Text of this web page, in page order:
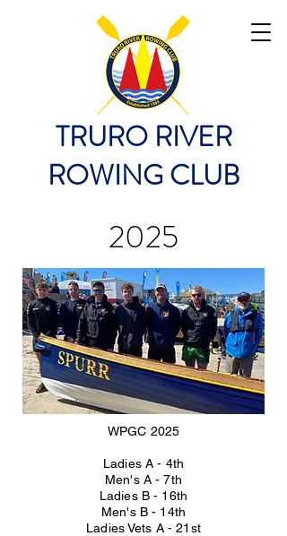
TRURO RIVER
ROWING CLUB
2025
WPGC 2025
Ladies A - 4th
Men's A - 7th
Ladies B - 16th
Men's B - 14th
Ladies Vets A - 21st